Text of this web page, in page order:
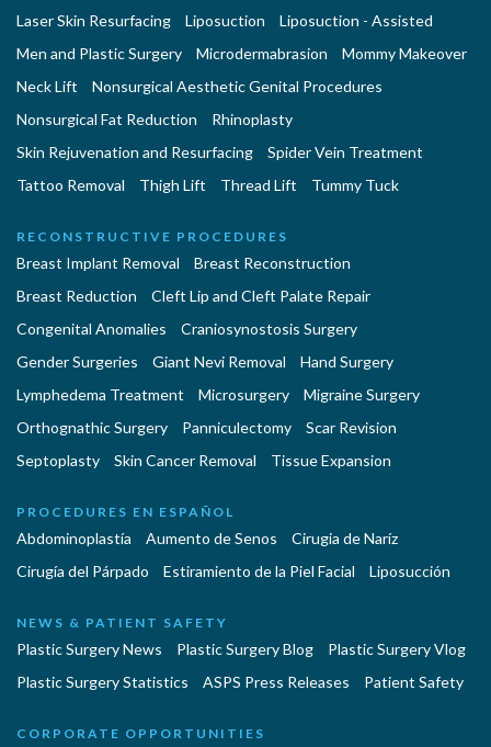
Laser Skin Resurfacing
Liposuction
Liposuction - Assisted
Men and Plastic Surgery
Microdermabrasion
Mommy Makeover
Neck Lift
Nonsurgical Aesthetic Genital Procedures
Nonsurgical Fat Reduction
Rhinoplasty
Skin Rejuvenation and Resurfacing
Spider Vein Treatment
Tattoo Removal
Thigh Lift Thread Lift Tummy Tuck
RECONSTRUCTIVE PROCEDURES
Breast Implant Removal
Breast Reconstruction
Breast Reduction
Cleft Lip and Cleft Palate Repair
Congenital Anomalies
Craniosynostosis Surgery
Gender Surgeries
Giant Nevi Removal
Hand Surgery
Lymphedema Treatment
Microsurgery
Migraine Surgery
Orthognathic Surgery
Panniculectomy
Scar Revision
Septoplasty
Skin Cancer Removal Tissue Expansion
PROCEDURES EN ESPAÑOL
Abdominoplastía Aumento de Senos
Cirugia de Naríz
Cirugía del Párpado
Estiramiento de la Piel Facial Liposucción
NEWS & PATIENT SAFETY
Plastic Surgery News Plastic Surgery Blog
Plastic Surgery Vlog
Plastic Surgery Statistics
ASPS Press Releases Patient Safety
CORPORATE OPPORTUNITIES